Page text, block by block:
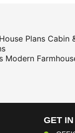
Plans Cabin
Modern
GET